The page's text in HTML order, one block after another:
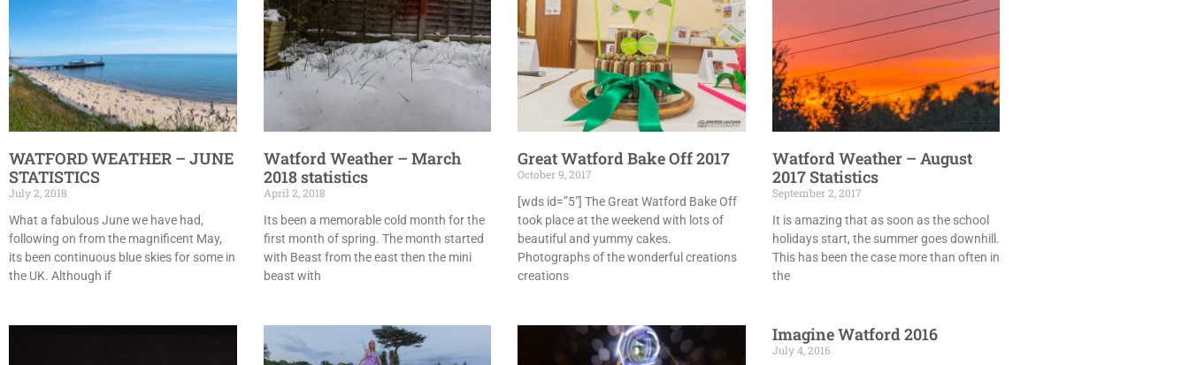
WATFORD WEATHER – JUNE
STATISTICS
July 2, 2018
What a fabulous June we have had,
following on from the magnificent May,
its been continuous blue skies for some in
the UK. Although if
Watford Weather – March
2018 statistics
April 2, 2018
Its been a memorable cold month for the
first month of spring. The month started
with Beast from the east then the mini
beast with
Great Watford Bake Off 2017
October 9, 2017
[wds id=”5″] The Great Watford Bake Off
took place at the weekend with lots of
beautiful and yummy cakes.
Photographs of the wonderful creations
creations
Watford Weather – August
2017 Statistics
September 2, 2017
It is amazing that as soon as the school
holidays start, the summer goes downhill.
This has been the case more than often in
the
Imagine Watford 2016
July 4, 2016